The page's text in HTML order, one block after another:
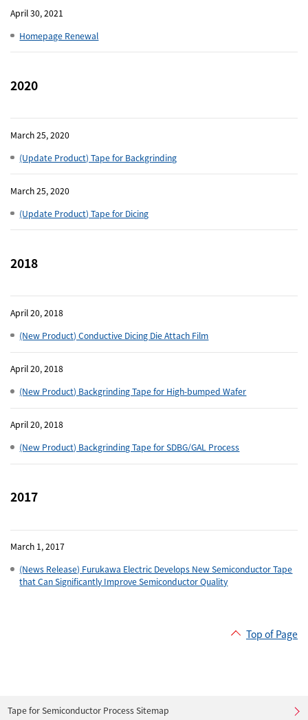
April 30, 2021
Homepage Renewal
2020
March 25, 2020
(Update Product) Tape for Backgrinding
March 25, 2020
(Update Product) Tape for Dicing
2018
April 20, 2018
(New Product) Conductive Dicing Die Attach Film
April 20, 2018
(New Product) Backgrinding Tape for High-bumped Wafer
April 20, 2018
(New Product) Backgrinding Tape for SDBG/GAL Process
2017
March 1, 2017
(News Release) Furukawa Electric Develops New Semiconductor Tape
that Can Significantly Improve Semiconductor Quality
Top of Page
Tape for Semiconductor Process Sitemap